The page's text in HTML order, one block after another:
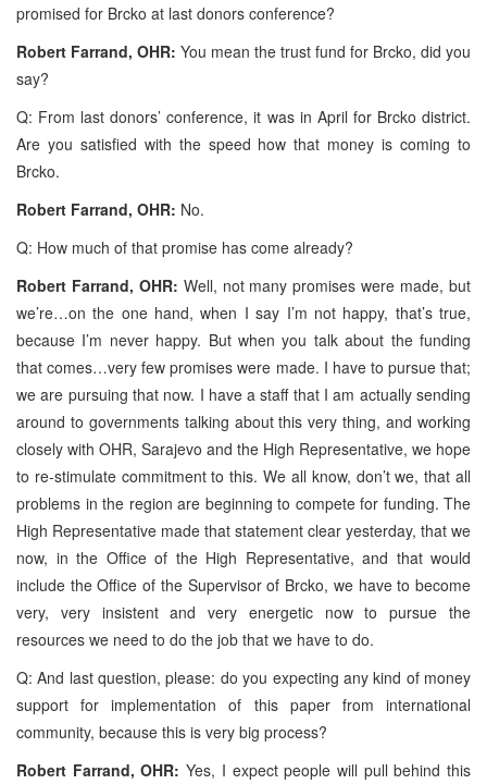
promised for Brcko at last donors conference?
Robert Farrand, OHR: You mean the trust fund for Brcko, did you
say?
Q: From last donors’ conference, it was in April for Brcko district.
Are you satisfied with the speed how that money is coming to
Brcko.
Robert Farrand, OHR: No.
Q: How much of that promise has come already?
Robert Farrand, OHR: Well, not many promises were made, but
we’re…on the one hand, when I say I’m not happy, that’s true,
because I’m never happy. But when you talk about the funding
that comes…very few promises were made. I have to pursue that;
we are pursuing that now. I have a staff that I am actually sending
around to governments talking about this very thing, and working
closely with OHR, Sarajevo and the High Representative, we hope
to re-stimulate commitment to this. We all know, don’t we, that all
problems in the region are beginning to compete for funding. The
High Representative made that statement clear yesterday, that we
now, in the Office of the High Representative, and that would
include the Office of the Supervisor of Brcko, we have to become
very, very insistent and very energetic now to pursue the
resources we need to do the job that we have to do.
Q: And last question, please: do you expecting any kind of money
support for implementation of this paper from international
community, because this is very big process?
Robert Farrand, OHR: Yes, I expect people will pull behind this